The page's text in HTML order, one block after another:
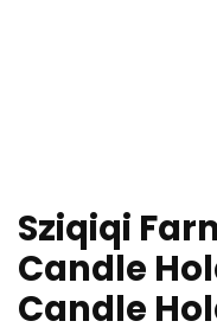
Sziqiqi
Candle
Candle